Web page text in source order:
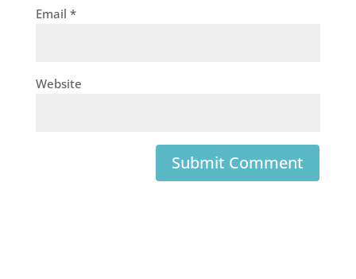
Email *
Website